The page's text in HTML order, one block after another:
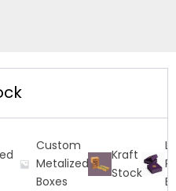
Custom
Metalized
Boxes
Kraft
Stock